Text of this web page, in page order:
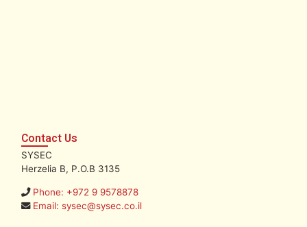
Contact Us
SYSEC
Herzelia B, P.O.B 3135
Phone: +972 9 9578878
Email: sysec@sysec.co.il